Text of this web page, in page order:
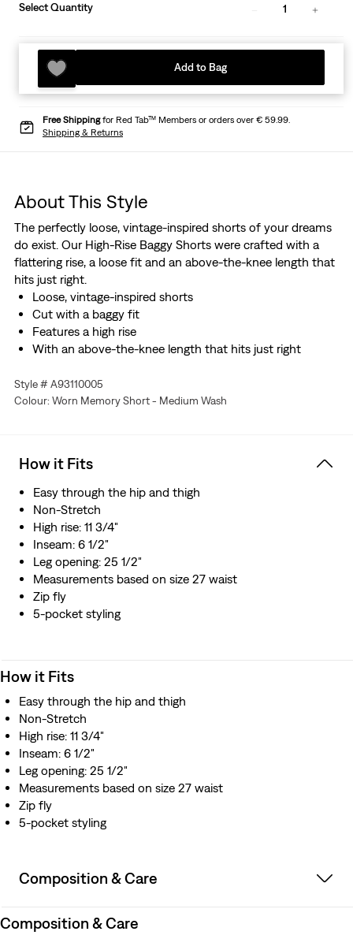
Select Quantity 1
Add to Bag
Free Shippingfor Red Tab™ Members or orders over € 59.99.
Shipping & Returns
About This Style
The perfectly loose, vintage-inspired shorts of your dreams
do exist. Our High-Rise Baggy Shorts were crafted with a
flattering rise, a loose fit and an above-the-knee length that
hits just right.
Loose, vintage-inspired shorts
Cut with a baggy fit
Features a high rise
With an above-the-knee length that hits just right
Style # A93110005
Colour: Worn Memory Short - Medium Wash
How it Fits
Easy through the hip and thigh​
Non-Stretch
High rise: 11 3/4"
Inseam: 6 1/2"
Leg opening: 25 1/2"
Measurements based on size 27 waist
Zip fly
5-pocket styling
How it Fits
Easy through the hip and thigh​
Non-Stretch
High rise: 11 3/4"
Inseam: 6 1/2"
Leg opening: 25 1/2"
Measurements based on size 27 waist
Zip fly
5-pocket styling
Composition & Care
Composition & Care